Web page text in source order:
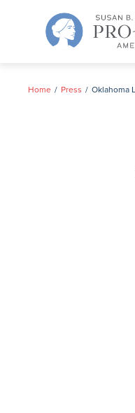
Home Press